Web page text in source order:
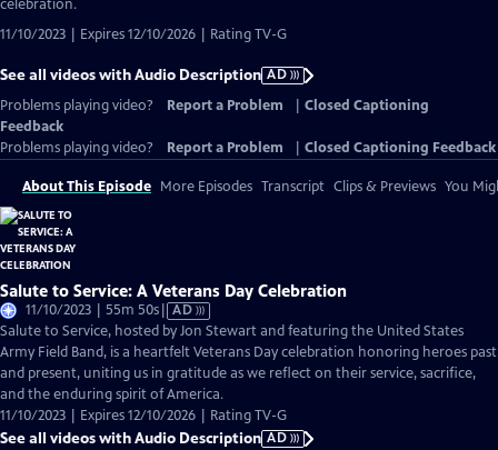
celebration.
11/10/2023 | Expires 12/10/2026 | Rating TV-G
See all videos with Audio Description AD
Problems playing video?
Report a Problem
Closed Captioning
Feedback
Problems playing video?
Report a Problem Closed Captioning Feedback
About This Episode More Episodes Transcript Clips & Previews You
Salute to Service: A Veterans Day Celebration
11/10/2023 | 55m 50sVideo
has
Audio
Description
AD
Salute to Service, hosted by Jon Stewart and featuring the United States
Army Field Band, is a heartfelt Veterans Day celebration honoring heroes past
and present, uniting us in gratitude as we reflect on their service, sacrifice,
and the enduring spirit of America.
11/10/2023 | Expires 12/10/2026 | Rating TV-G
See all videos with Audio Description AD